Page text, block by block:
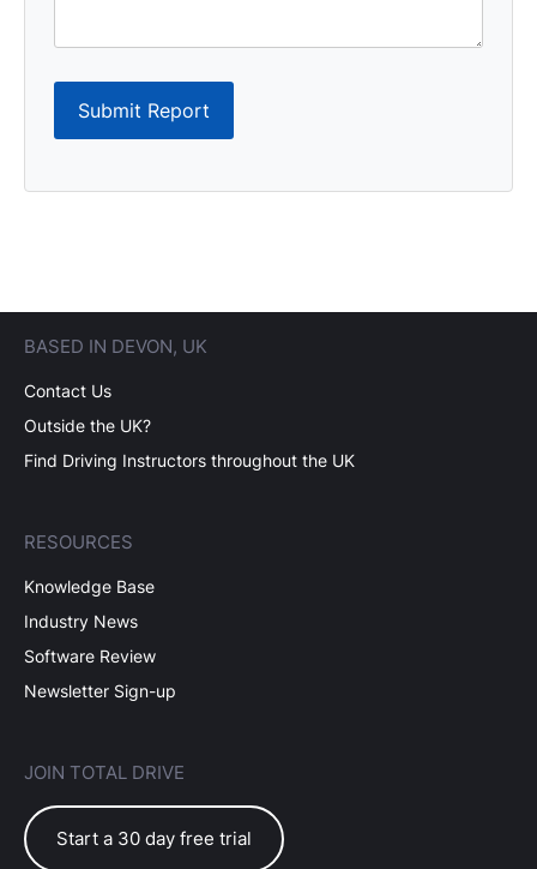
Submit Report
BASED IN DEVON, UK
Contact Us
Outside the UK?
Find Driving Instructors throughout the UK
RESOURCES
Knowledge Base
Industry News
Software Review
Newsletter Sign-up
JOIN TOTAL DRIVE
Start a 30 day free trial